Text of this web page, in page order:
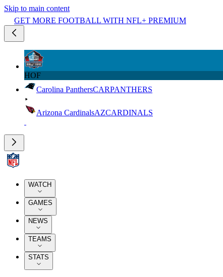
Skip to main content
GET MORE FOOTBALL WITH NFL+ PREMIUM
HOF
Carolina PanthersCARPANTHERS
Arizona CardinalsAZCARDINALS
WATCH
GAMES
NEWS
TEAMS
STATS